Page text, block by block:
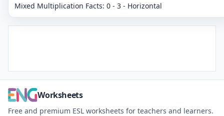
Mixed Multiplication Facts: 0 - 3 - Horizontal
Worksheets
Free and premium ESL worksheets for teachers and learners.